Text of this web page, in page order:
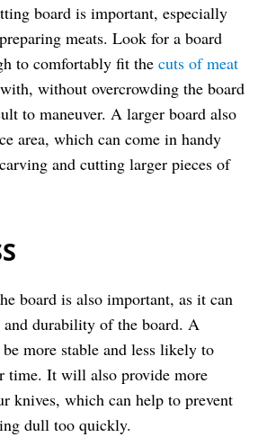
board is important, especially
meats. Look for a board
to comfortably fit thecuts of meat
without overcrowding the board
to maneuver. A larger board also
area, which can come in handy
and cutting larger pieces of
board is also important, as it can
durability of the board. A
more stable and less likely to
time. It will also provide more
knives, which can help to prevent
dull too quickly.